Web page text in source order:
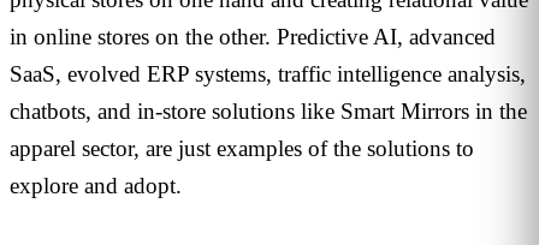
in online stores on the other. Predictive AI, advanced
SaaS, evolved ERP systems, traffic intelligence analysis,
chatbots, and in-store solutions like Smart Mirrors in the
apparel sector, are just examples of the solutions to
explore and adopt.